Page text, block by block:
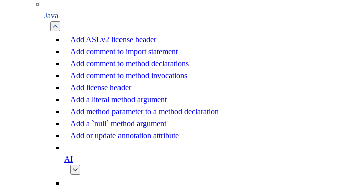
Java
Add ASLv2 license header
Add comment to import statement
Add comment to method declarations
Add comment to method invocations
Add license header
Add a literal method argument
Add method parameter to a method declaration
Add a `null` method argument
Add or update annotation attribute
AI